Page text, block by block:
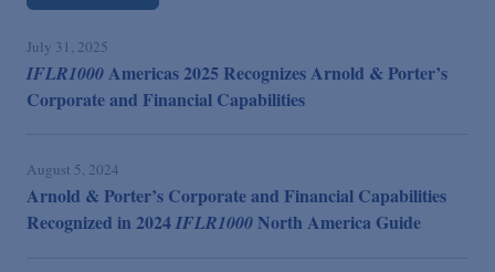
July 31, 2025
IFLR1000Americas 2025 Recognizes Arnold & Porter’s
Corporate and Financial Capabilities
August 5, 2024
Arnold & Porter’s Corporate and Financial Capabilities
Recognized in 2024IFLR1000North America Guide